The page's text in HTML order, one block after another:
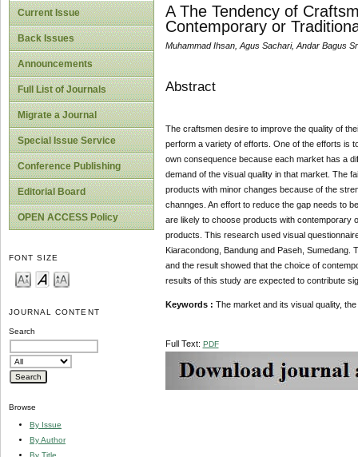
Current Issue
Back Issues
Announcements
Full List of Journals
Migrate a Journal
Special Issue Service
Conference Publishing
Editorial Board
OPEN ACCESS Policy
FONT SIZE
JOURNAL CONTENT
Search
Browse
By Issue
By Author
By Title
A The Tendency of
Contemporary or
Muhammad Ihsan, Agus Sachari, Andar Bagus
Abstract
The craftsmen desire to improve the quality of
perform a variety of efforts. One of the efforts is
own consequence because each market has a
demand of the visual quality in that market. The
products with minor changes because of the
channges. An effort to reduce the gap needs to
are likely to choose products with contemporary
products. This research used visual
Kiaracondong, Bandung and Paseh,
and the result showed that the choice of
results of this study are expected to contribute
Keywords : The market and its visual quality,
Full Text: PDF